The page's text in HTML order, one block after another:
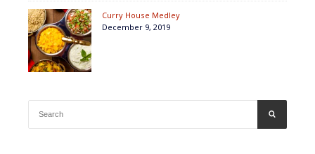
Curry House Medley
December 9, 2019
for: